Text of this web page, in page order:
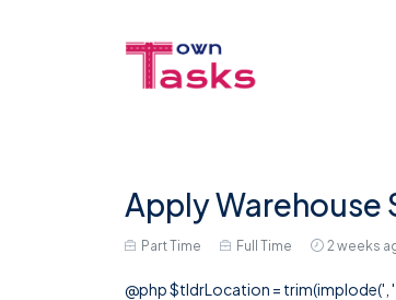
Apply Warehouse
Part Time Full Time 2 weeks
@php $tldrLocation =